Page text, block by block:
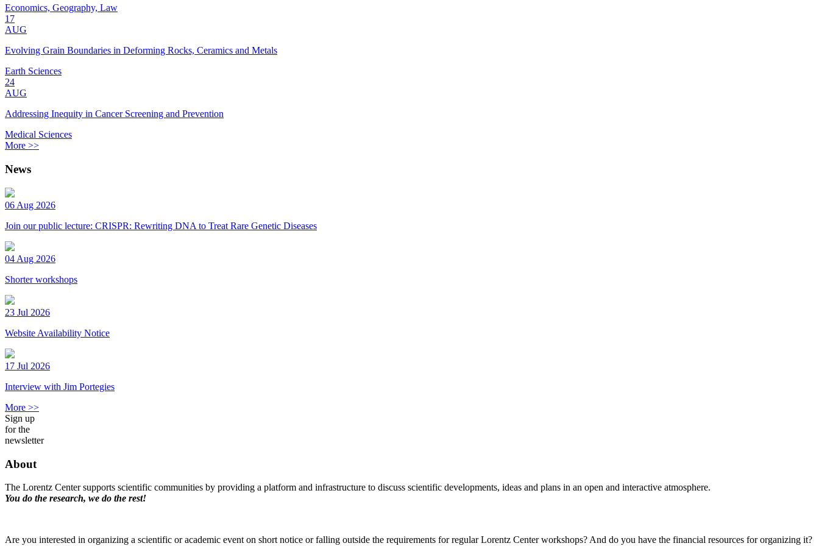
Economics, Geography, Law
17
AUG
Evolving Grain Boundaries in Deforming Rocks, Ceramics and Metals
Earth Sciences
24
AUG
Addressing Inequity in Cancer Screening and Prevention
Medical Sciences
More >>
News
06 Aug 2026
Join our public lecture: CRISPR: Rewriting DNA to Treat Rare Genetic Diseases
04 Aug 2026
Shorter workshops
23 Jul 2026
Website Availability Notice
17 Jul 2026
Interview with Jim Portegies
More >>
Sign up
for the
newsletter
About
The Lorentz Center supports scientific communities by providing a platform and infrastructure to discuss scientific developments, ideas and plans in an open and interactive atmosphere.
You do the research, we do the rest!
Are you interested in organizing a scientific or academic event on short notice or falling outside the requirements for regular Lorentz Center workshops? And do you have the financial resources for organizing it?